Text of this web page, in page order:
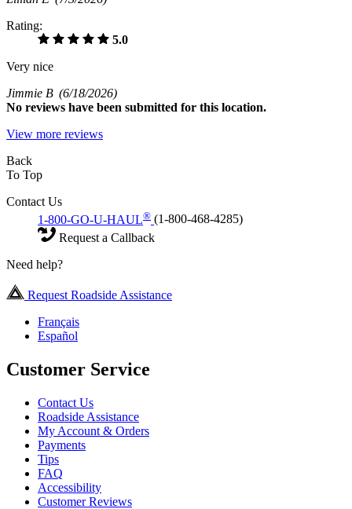
Rating:
5.0
Very nice
Jimmie B (6/18/2026)
No reviews have been submitted for this location.
View more reviews
Back
To Top
Contact Us
1-800-GO-U-HAUL® (1-800-468-4285)
Request a Callback
Need help?
Request Roadside Assistance
Français
Español
Customer Service
Contact Us
Roadside Assistance
My Account & Orders
Payments
Tips
FAQ
Accessibility
Customer Reviews